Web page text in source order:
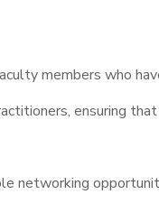
members who
ensuring
networking